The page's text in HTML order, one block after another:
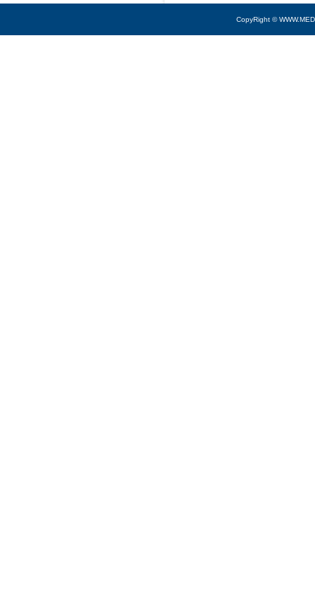
CopyRight ©